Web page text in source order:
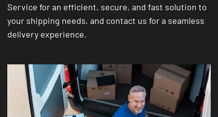
Service for an efficient, secure, and fast solution to
your shipping needs, and contact us for a seamless
delivery experience.